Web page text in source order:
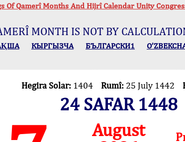
Of Qamerî Months And Hijrî Calendar Unity
MONTH IS NOT BY
КЫPГЫЗЧA БЪЛГАРСКИ1
Hegira Solar: 1404 Rumî: 25 July 1442
24 SAFAR 1448
August